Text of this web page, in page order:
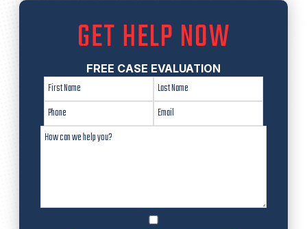
GET HELP NOW
FREE CASE EVALUATION